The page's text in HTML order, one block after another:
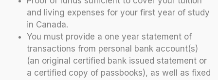
and living expenses for your first year of study
in Canada.
You must provide a one year statement of
transactions from personal bank account(s)
(an original certified bank issued statement or
a certified copy of passbooks), as well as fixed